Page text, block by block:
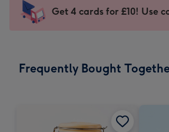
mm
impression
-
x
Sent
instantly
Get 4 cards for £10! Use
Frequently Bought